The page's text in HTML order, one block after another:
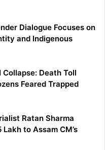
Dialogue Focuses on
and Indigenous
Death Toll
Feared Trapped
Ratan Sharma
Lakh to Assam CM’s